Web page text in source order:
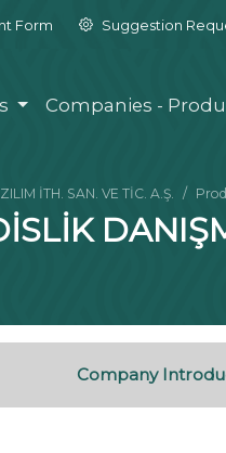
Form Suggestion
Companies -
İTH. SAN. VE TİC. A.Ş.
Company